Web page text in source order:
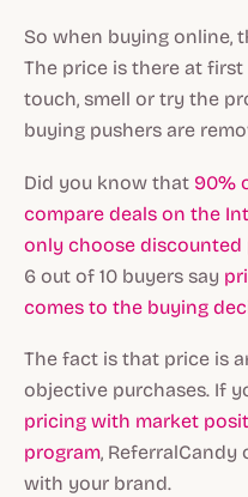
So when buying online,
The price is there at
touch, smell or try the
buying pushers are
Did you know that 90%
compare deals on the
only choose discounted
6 out of 10 buyers say
comes to the buying
The fact is that price is
objective purchases. If
pricing with market
program,
with your brand.